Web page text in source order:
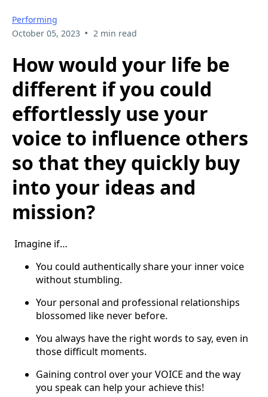
Performing
October 05, 2023 • 2 min read
How would your life be
different if you could
effortlessly use your
voice to influence others
so that they quickly buy
into your ideas and
mission?
Imagine if…
You could authentically share your inner voice
without stumbling.
Your personal and professional relationships
blossomed like never before.
You always have the right words to say, even in
those difficult moments.
Gaining control over your VOICE and the way
you speak can help your achieve this!